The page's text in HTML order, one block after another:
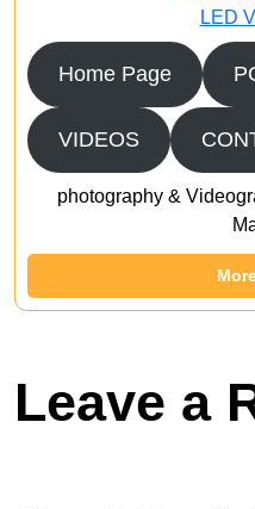
LED
Home Page
VIDEOS
photography &
Leave a